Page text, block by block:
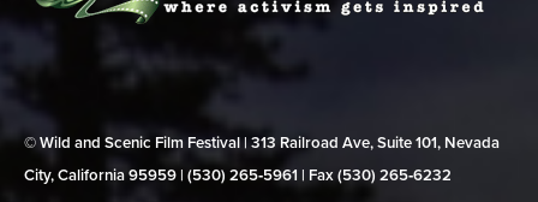
© Wild and Scenic Film Festival | 313 Railroad Ave, Suite 101, Nevada
City, California 95959 | (530) 265‑5961 | Fax (530) 265‑6232